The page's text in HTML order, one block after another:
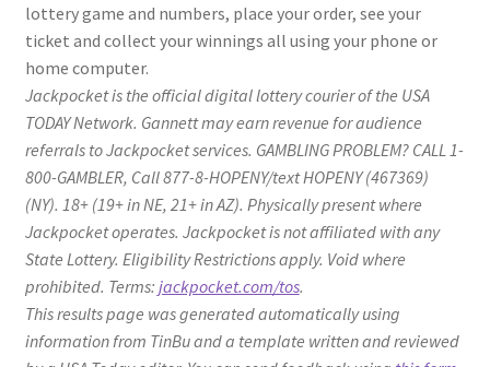
lottery game and numbers, place your order, see your
ticket and collect your winnings all using your phone or
home computer.
Jackpocket is the official digital lottery courier of the USA
TODAY Network. Gannett may earn revenue for audience
referrals to Jackpocket services. GAMBLING PROBLEM? CALL 1-
800-GAMBLER, Call 877-8-HOPENY/text HOPENY (467369)
(NY). 18+ (19+ in NE, 21+ in AZ). Physically present where
Jackpocket operates. Jackpocket is not affiliated with any
State Lottery. Eligibility Restrictions apply. Void where
prohibited. Terms: jackpocket.com/tos.
This results page was generated automatically using
information from TinBu and a template written and reviewed